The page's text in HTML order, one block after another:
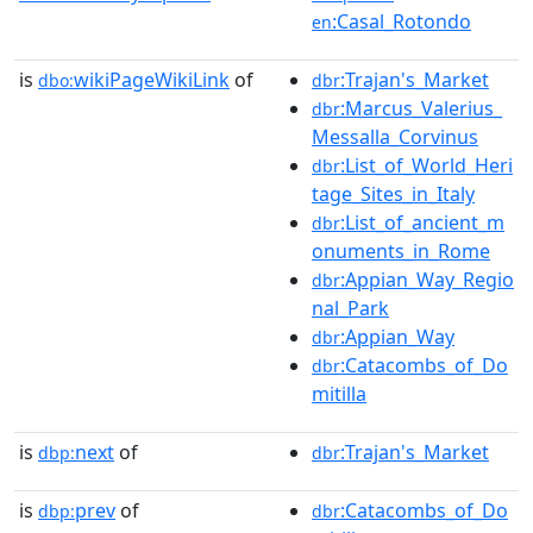
en:Casal_Rotondo
is dbo:wikiPageWikiLink of dbr:Trajan's_Market
dbr:Marcus_Valerius_
Messalla_Corvinus
dbr:List_of_World_Heri
tage_Sites_in_Italy
dbr:List_of_ancient_m
onuments_in_Rome
dbr:Appian_Way_Regio
nal_Park
dbr:Appian_Way
dbr:Catacombs_of_Do
mitilla
is dbp:next of dbr:Trajan's_Market
is dbp:prev of dbr:Catacombs_of_Do